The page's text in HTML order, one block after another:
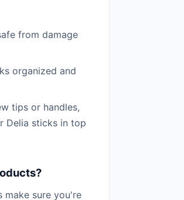
from damage
organized and
tips or handles,
Delia sticks in top
sure you're